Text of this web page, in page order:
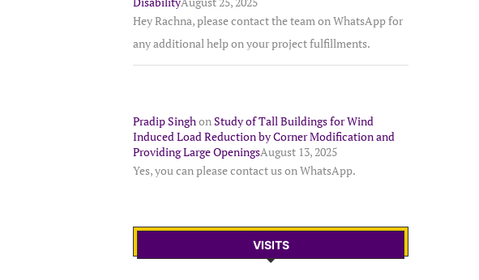
Hey Rachna, please contact the team on WhatsApp for
any additional help on your project fulfillments.
Pradip Singh on Study of Tall Buildings for Wind
Induced Load Reduction by Corner Modification and
Providing Large OpeningsAugust 13, 2025
Yes, you can please contact us on WhatsApp.
VISITS